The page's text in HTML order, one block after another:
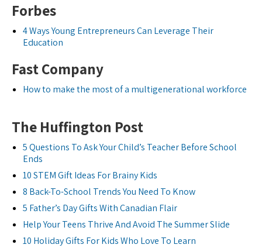
Forbes
4 Ways Young Entrepreneurs Can Leverage Their
Education
Fast Company
How to make the most of a multigenerational workforce
The Huffington Post
5 Questions To Ask Your Child’s Teacher Before School
Ends
10 STEM Gift Ideas For Brainy Kids
8 Back-To-School Trends You Need To Know
5 Father’s Day Gifts With Canadian Flair
Help Your Teens Thrive And Avoid The Summer Slide
10 Holiday Gifts For Kids Who Love To Learn